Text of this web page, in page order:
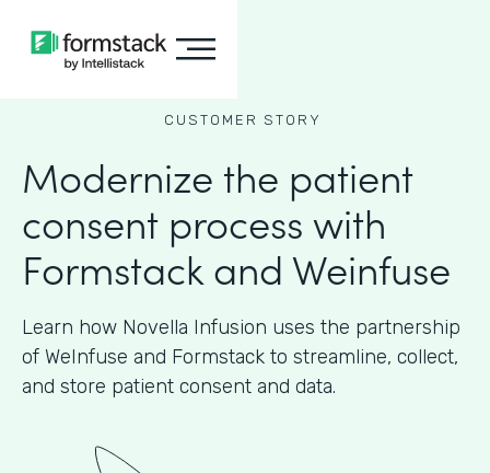
CUSTOMER STORY
Modernize the patient
consent process with
Formstack and Weinfuse
Learn how Novella Infusion uses the partnership
of WeInfuse and Formstack to streamline, collect,
and store patient consent and data.